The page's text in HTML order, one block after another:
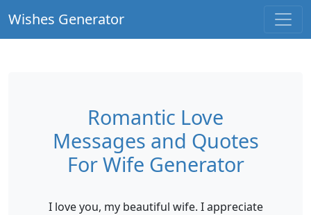
Wishes Generator
Romantic Love
Messages and Quotes
For Wife Generator
I love you, my beautiful wife. I appreciate